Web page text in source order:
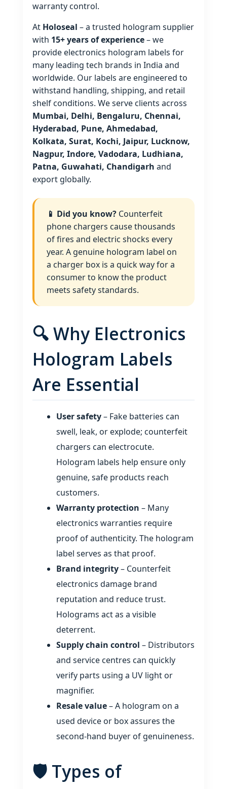
warranty control.
At Holoseal – a trusted hologram supplier
with 15+ years of experience– we
provide electronics hologram labels for
many leading tech brands in India and
worldwide. Our labels are engineered to
withstand handling, shipping, and retail
shelf conditions. We serve clients across
Mumbai, Delhi, Bengaluru, Chennai,
Hyderabad, Pune, Ahmedabad,
Kolkata, Surat, Kochi, Jaipur, Lucknow,
Nagpur, Indore, Vadodara, Ludhiana,
Patna, Guwahati, Chandigarh and
export globally.
📱 Did you know? Counterfeit
phone chargers cause thousands
of fires and electric shocks every
year. A genuine hologram label on
a charger box is a quick way for a
consumer to know the product
meets safety standards.
🔍 Why Electronics
Hologram Labels
Are Essential
User safety– Fake batteries can
swell, leak, or explode; counterfeit
chargers can electrocute.
Hologram labels help ensure only
genuine, safe products reach
customers.
Warranty protection – Many
electronics warranties require
proof of authenticity. The hologram
label serves as that proof.
Brand integrity– Counterfeit
electronics damage brand
reputation and reduce trust.
Holograms act as a visible
deterrent.
Supply chain control – Distributors
and service centres can quickly
verify parts using a UV light or
magnifier.
Resale value– A hologram on a
used device or box assures the
second‑hand buyer of genuineness.
🛡️ Types of